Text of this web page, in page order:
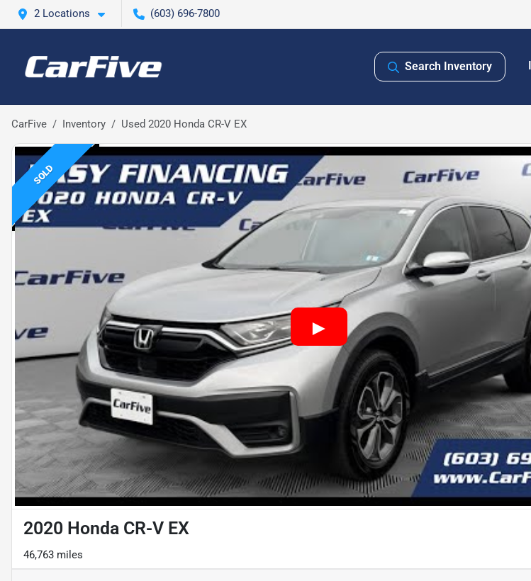
2 Locations (603) 696-7800
Search Inventory
CarFive Inventory Used 2020 Honda CR-V EX
SOLD
2020 Honda CR-V EX
46,763 miles